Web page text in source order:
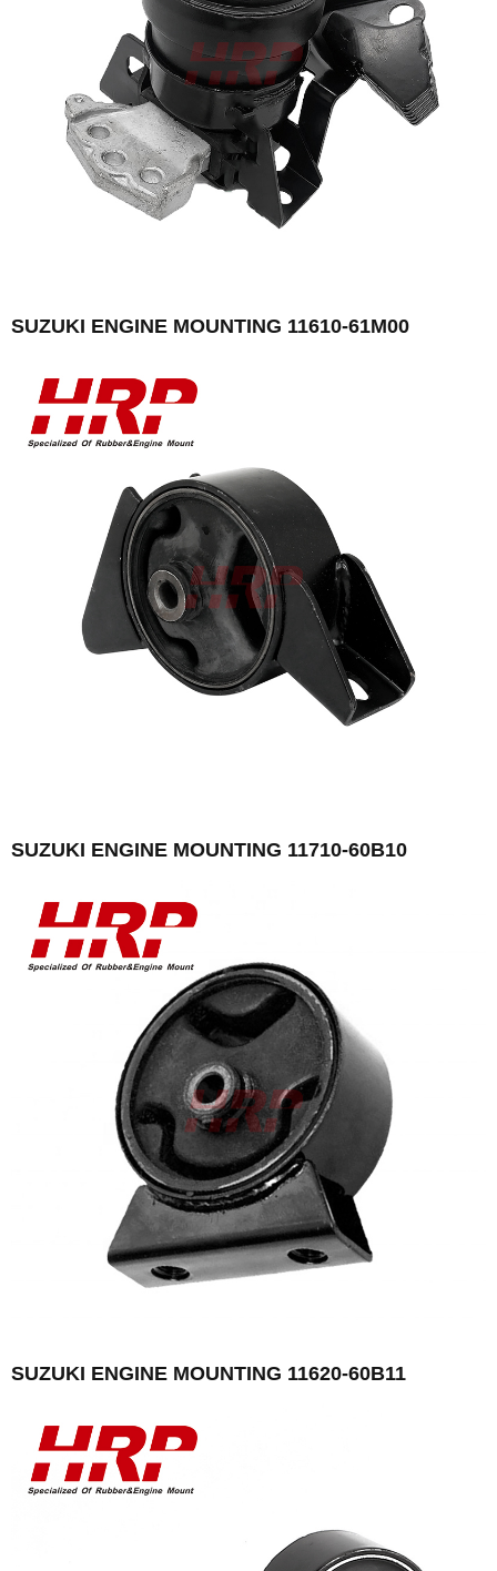
SUZUKI ENGINE MOUNTING 11610-61M00
SUZUKI ENGINE MOUNTING 11710-60B10
SUZUKI ENGINE MOUNTING 11620-60B11